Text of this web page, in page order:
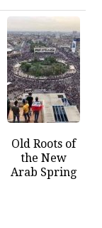
Old Roots of
the New
Arab Spring